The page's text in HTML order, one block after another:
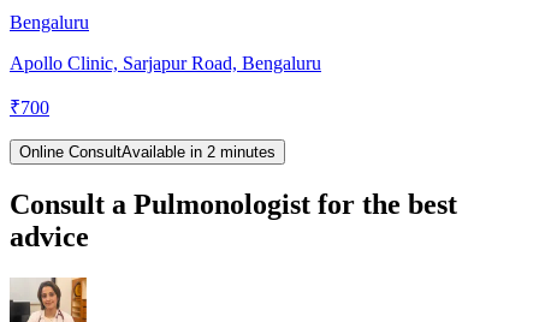
Bengaluru
Apollo Clinic, Sarjapur Road, Bengaluru
₹700
Online ConsultAvailable in 2 minutes
Consult a Pulmonologist for the best
advice